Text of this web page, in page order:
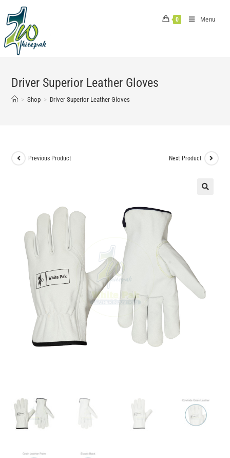
content
0 Menu
Driver Superior Leather Gloves
> Shop > Driver Superior Leather Gloves
Previous Product Next Product